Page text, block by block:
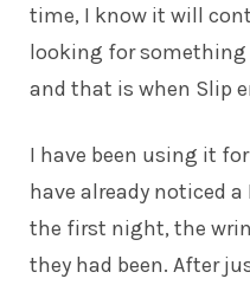
time, I know it will
looking for
and that is when Slip
I have been using it
have already noticed
the first night, the
they had been. After